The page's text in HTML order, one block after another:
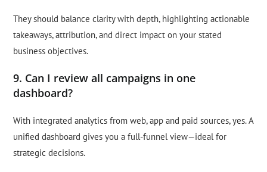
They should balance clarity with depth, highlighting actionable
takeaways, attribution, and direct impact on your stated
business objectives.
9. Can I review all campaigns in one
dashboard?
With integrated analytics from web, app and paid sources, yes. A
unified dashboard gives you a full-funnel view—ideal for
strategic decisions.